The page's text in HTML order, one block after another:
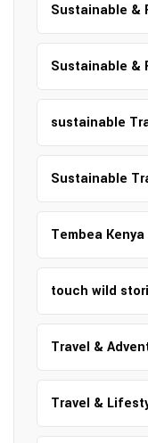
Sustainable &
Sustainable &
sustainable
Sustainable
Tembea Kenya
touch wild
Travel &
Travel &